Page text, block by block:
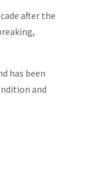
after the
has been
and